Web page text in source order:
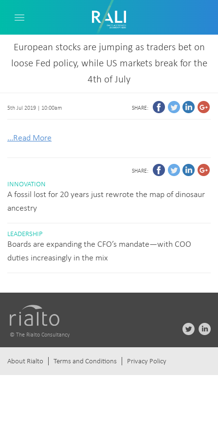
European stocks are jumping as traders bet on
loose Fed policy, while US markets break for the
4th of July
5th Jul 2019 | 10:00am SHARE:
...Read More
SHARE:
INNOVATION
A fossil lost for 20 years just rewrote the map of dinosaur
ancestry
LEADERSHIP
Boards are expanding the CFO’s mandate—with COO
duties increasingly in the mix
© The Rialto Consultancy
About Rialto Terms and Conditions Privacy Policy